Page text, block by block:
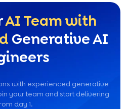
AI Team with
Generative AI
with experienced generative
your team and start delivering
day 1.